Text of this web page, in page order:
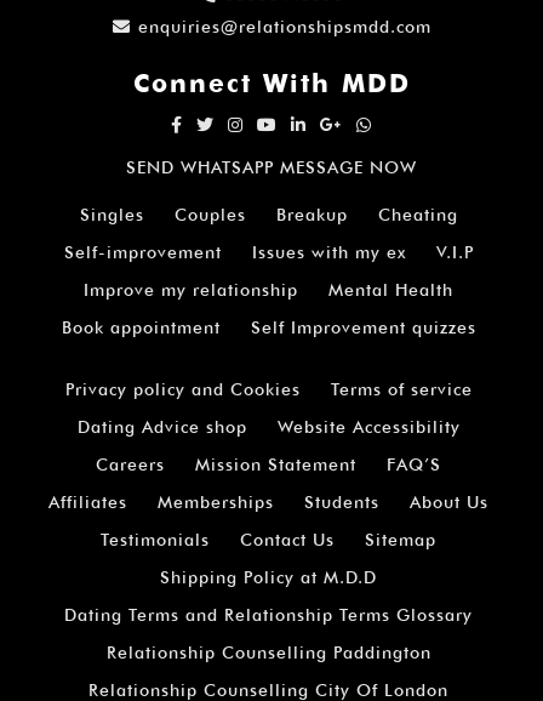
enquiries@relationshipsmdd.com
Connect With MDD
SEND WHATSAPP MESSAGE NOW
Singles Couples Breakup
Cheating
Self-improvement
Issues with my ex
V.I.P
Improve my relationship
Mental Health
Book appointment
Self Improvement quizzes
Privacy policy and Cookies
Terms of service
Dating Advice shop
Website Accessibility
Careers
Mission Statement
FAQ’S
Affiliates
Memberships Students
About Us
Testimonials
Contact Us
Sitemap
Shipping Policy at M.D.D
Dating Terms and Relationship Terms Glossary
Relationship Counselling Paddington
Relationship Counselling City Of London